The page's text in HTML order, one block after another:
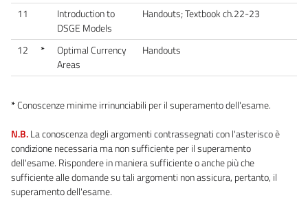
11
Introduction to
DSGE Models
Handouts; Textbook ch.22-23
12 *
Optimal Currency
Areas
Handouts
*Conoscenze minime irrinunciabili per il superamento dell'esame.
N.B.La conoscenza degli argomenti contrassegnati con l'asterisco è
condizione necessaria ma non sufficiente per il superamento
dell'esame. Rispondere in maniera sufficiente o anche più che
sufficiente alle domande su tali argomenti non assicura, pertanto, il
superamento dell'esame.